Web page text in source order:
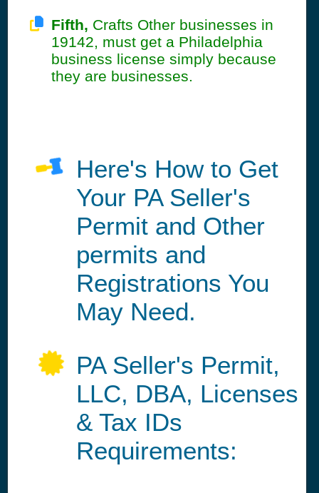
Fifth, Crafts Other businesses in
19142, must get a Philadelphia
business license simply because
they are businesses.
Here's How to Get
Your PA Seller's
Permit and Other
permits and
Registrations You
May Need.
PA Seller's Permit,
LLC, DBA, Licenses
& Tax IDs
Requirements: